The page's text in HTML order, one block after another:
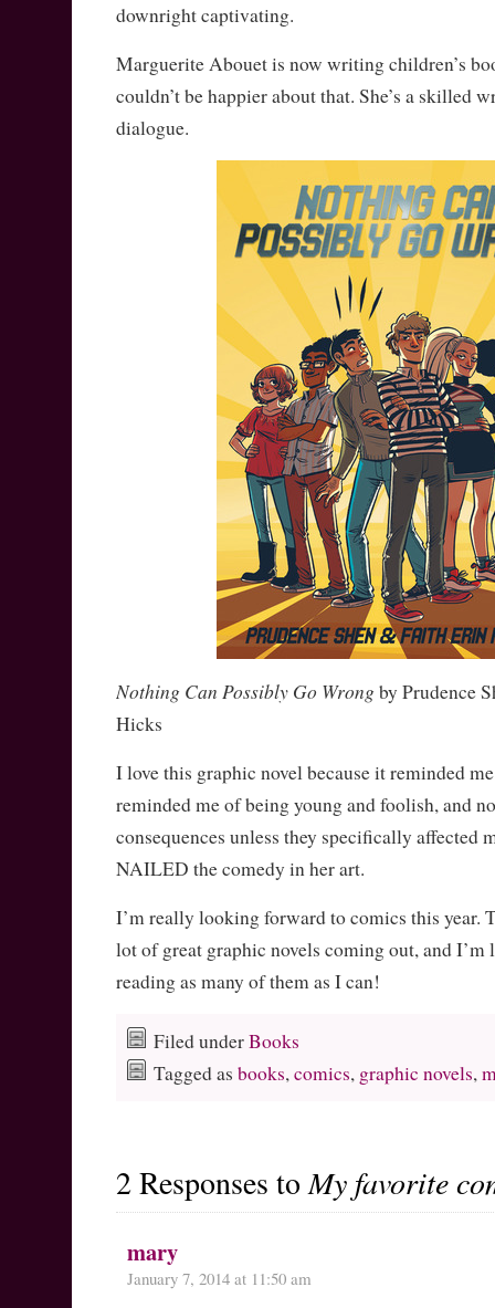
downright captivating.
Marguerite Abouet is now writing children’s
couldn’t be happier about that. She’s a skilled
dialogue.
Nothing Can Possibly Go Wrong by Prudence
Hicks
I love this graphic novel because it reminded
reminded me of being young and foolish, and
consequences unless they specifically affected
NAILED the comedy in her art.
I’m really looking forward to comics this year.
lot of great graphic novels coming out, and
reading as many of them as I can!
Filed underBooks
Tagged as books, comics, graphic novels,
2 Responses toMy favorite
mary
January 7, 2014 at 11:50 am